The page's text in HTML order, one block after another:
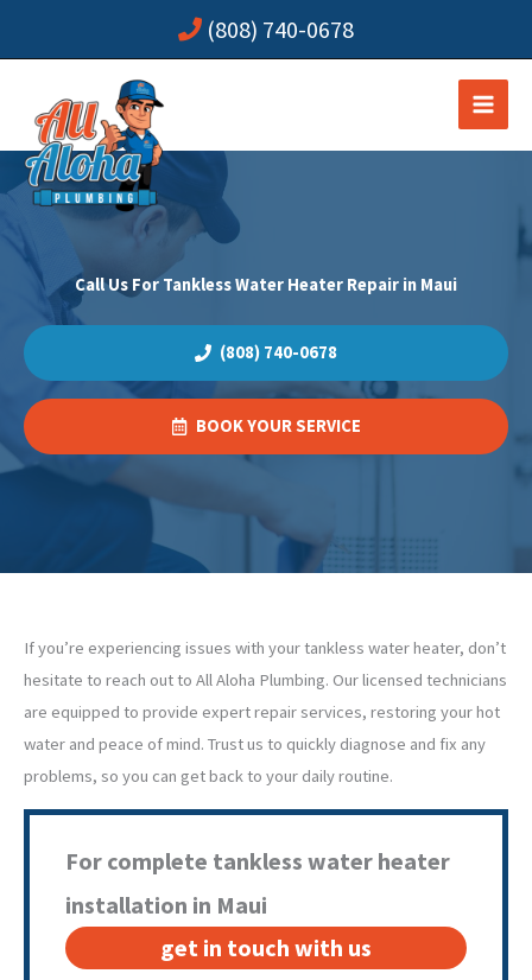
(808) 740-0678
Call Us For Tankless Water Heater Repair in Maui
(808) 740-0678
BOOK YOUR SERVICE
If you’re experiencing issues with your tankless water heater, don’t
hesitate to reach out to All Aloha Plumbing. Our licensed technicians
are equipped to provide expert repair services, restoring your hot
water and peace of mind. Trust us to quickly diagnose and fix any
problems, so you can get back to your daily routine.
For complete tankless water heater
installation in Maui
get in touch with us